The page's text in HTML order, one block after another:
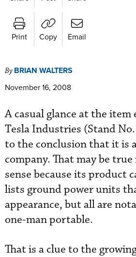
Print Copy Email
By BRIAN WALTERS
November 16, 2008
A casual glance at the item
Tesla Industries (Stand
to the conclusion that it is
company. That may be
sense because its product
lists ground power units
appearance, but all are
one-man portable.
That is a clue to the